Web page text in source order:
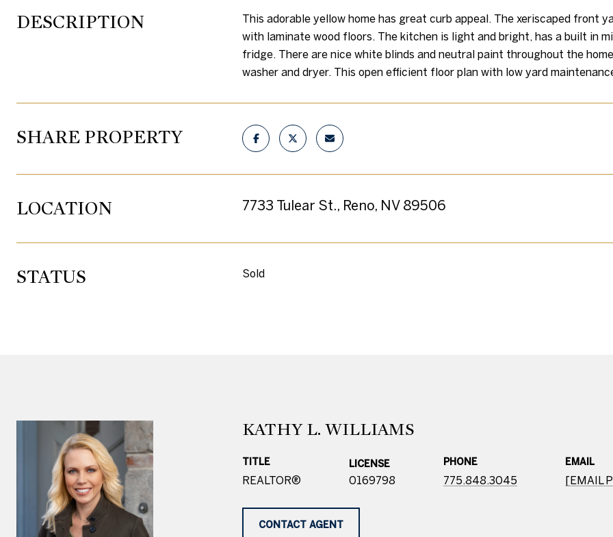
DESCRIPTION
This adorable yellow home has great curb appeal. The xeriscaped front
with laminate wood floors. The kitchen is light and bright, has a built in
fridge. There are nice white blinds and neutral paint throughout the
washer and dryer. This open efficient floor plan with low yard
SHARE PROPERTY
LOCATION 7733 Tulear St., Reno, NV 89506
STATUS Sold
KATHY L. WILLIAMS
TITLE
REALTOR®
LICENSE
0169798
PHONE
775.848.3045
EMAIL
[EMAIL
CONTACT AGENT